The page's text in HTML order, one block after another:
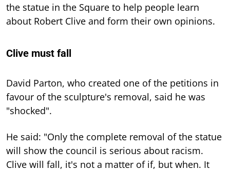
the statue in the Square to help people learn
about Robert Clive and form their own opinions.
Clive must fall
David Parton, who created one of the petitions in
favour of the sculpture's removal, said he was
"shocked".
He said: "Only the complete removal of the statue
will show the council is serious about racism.
Clive will fall, it's not a matter of if, but when. It